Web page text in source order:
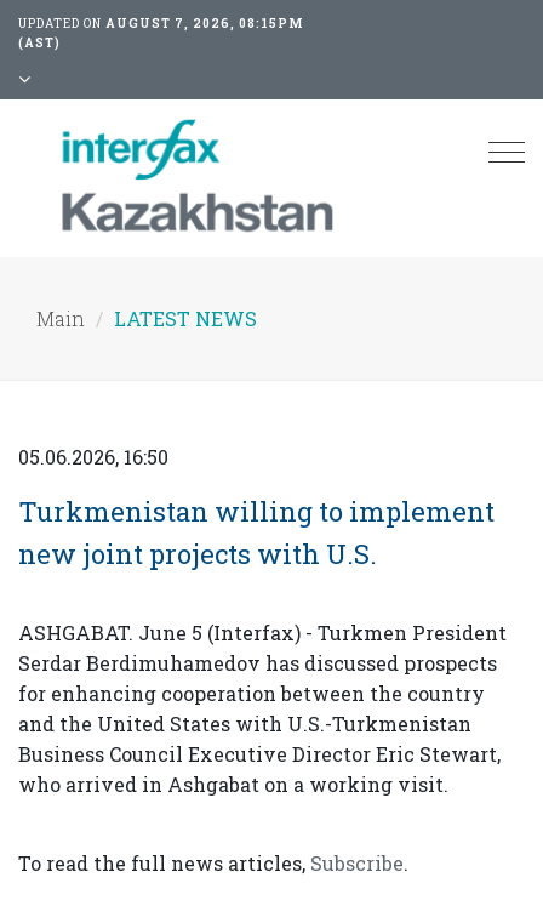
UPDATED ON AUGUST 7, 2026, 08:15PM
(AST)
Main LATEST NEWS
05.06.2026, 16:50
Turkmenistan willing to implement
new joint projects with U.S.
ASHGABAT. June 5 (Interfax) - Turkmen President
Serdar Berdimuhamedov has discussed prospects
for enhancing cooperation between the country
and the United States with U.S.-Turkmenistan
Business Council Executive Director Eric Stewart,
who arrived in Ashgabat on a working visit.
To read the full news articles, Subscribe.